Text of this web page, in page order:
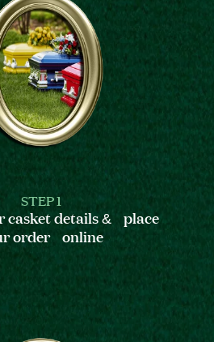
STEP 1
casket details & place
order online